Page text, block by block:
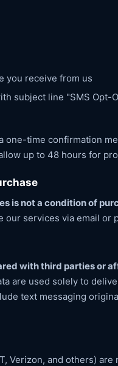
you receive from us
subject line "SMS Opt-
one-time confirmation
up to 48 hours for
is not a condition of
our services via email or
with third parties or
are used solely to
text messaging
Verizon, and others)